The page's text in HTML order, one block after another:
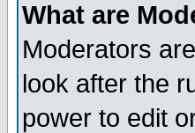
What are
Moderators
look after the
power to edit